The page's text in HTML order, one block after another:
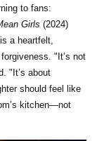
to fans:
Girls (2024)
a heartfelt,
"It’s not
"It’s about
should feel like
kitchen—not